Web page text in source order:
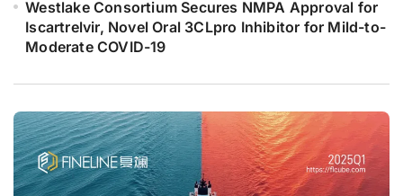
Westlake Consortium Secures NMPA Approval for
Iscartrelvir, Novel Oral 3CLpro Inhibitor for Mild-to-
Moderate COVID-19